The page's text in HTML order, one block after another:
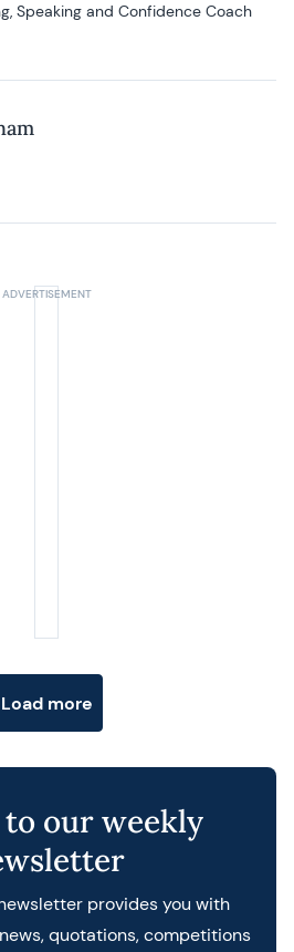
Speaking and Confidence Coach
Load more
to our weekly
provides you with
quotations, competitions